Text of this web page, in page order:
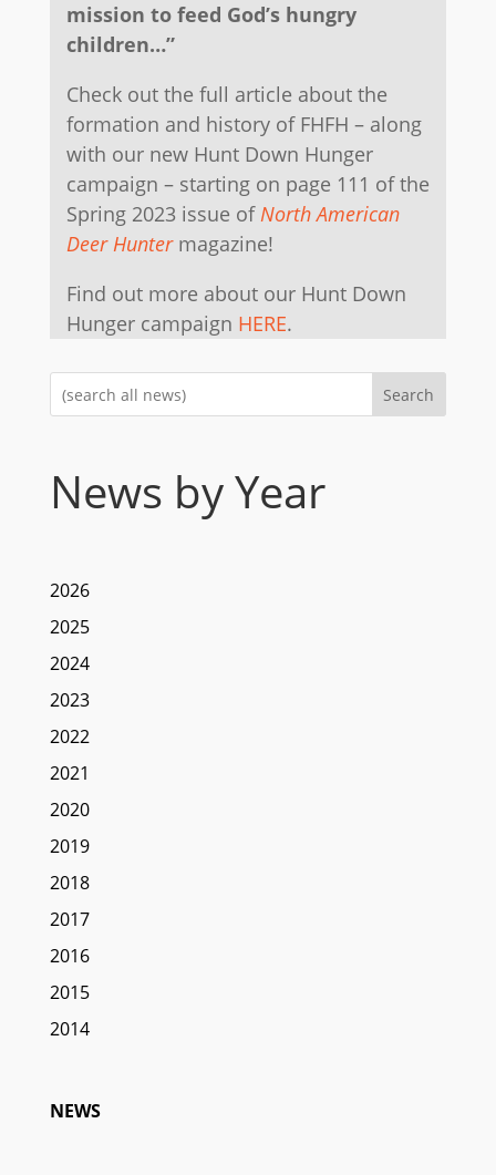
mission to feed God’s hungry
children…”
Check out the full article about the
formation and history of FHFH – along
with our new Hunt Down Hunger
campaign – starting on page 111 of the
Spring 2023 issue ofNorth American
Deer Huntermagazine!
Find out more about our Hunt Down
Hunger campaign HERE.
Search
News by Year
2026
2025
2024
2023
2022
2021
2020
2019
2018
2017
2016
2015
2014
NEWS